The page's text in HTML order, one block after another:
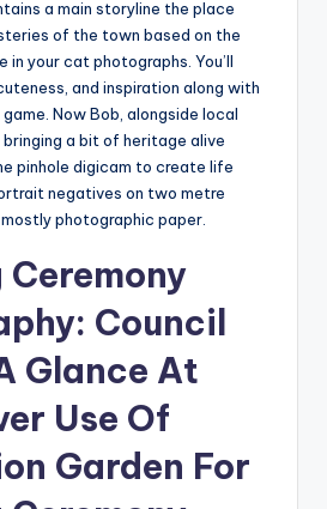
a main storyline the place
of the town based on the
in your cat photographs. You’ll
and inspiration along with
Now Bob, alongside local
a bit of heritage alive
pinhole digicam to create life
negatives on two metre
photographic paper.
Council
Glance At
Use Of
Garden For